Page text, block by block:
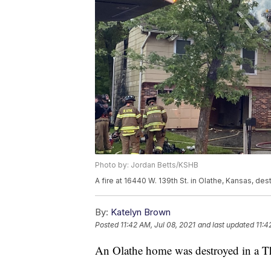
Photo by: Jordan Betts/KSHB
A fire at 16440 W. 139th St. in Olathe, Kansas,
By: Katelyn Brown
Posted 11:42 AM, Jul 08, 2021 and last updated
An Olathe home was destroyed in a